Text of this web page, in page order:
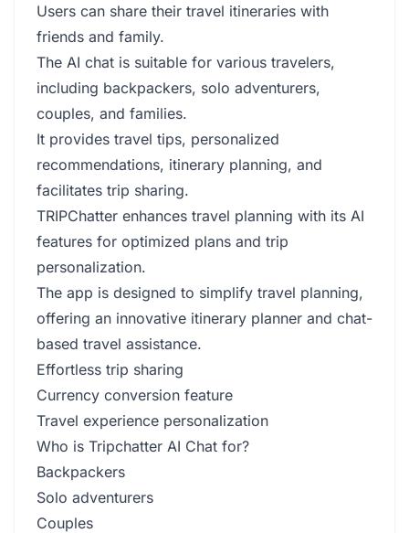
Users can share their travel itineraries with
friends and family.
The AI chat is suitable for various travelers,
including backpackers, solo adventurers,
couples, and families.
It provides travel tips, personalized
recommendations, itinerary planning, and
facilitates trip sharing.
TRIPChatter enhances travel planning with its AI
features for optimized plans and trip
personalization.
The app is designed to simplify travel planning,
offering an innovative itinerary planner and chat-
based travel assistance.
Effortless trip sharing
Currency conversion feature
Travel experience personalization
Who is Tripchatter AI Chat for?
Backpackers
Solo adventurers
Couples